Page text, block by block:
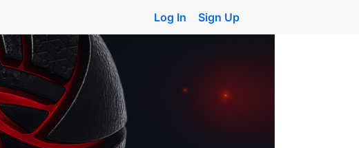
Log In Sign Up